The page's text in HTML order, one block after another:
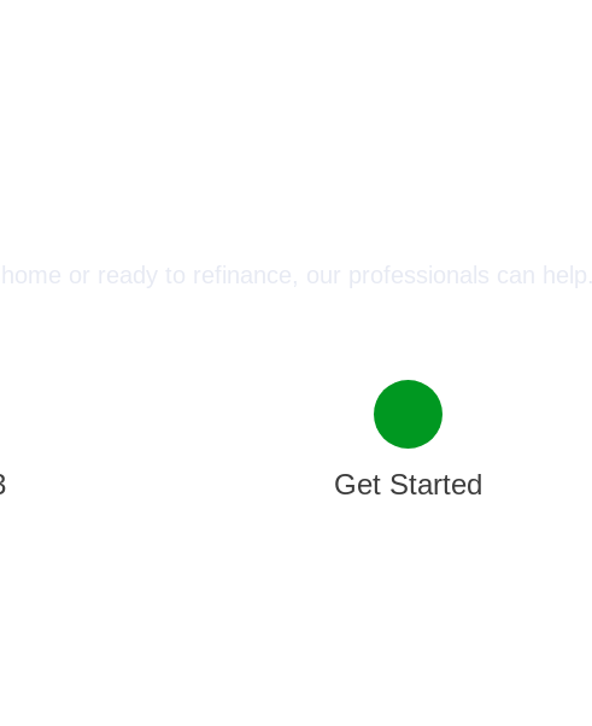
or ready to refinance, our professionals can help.
Get Started